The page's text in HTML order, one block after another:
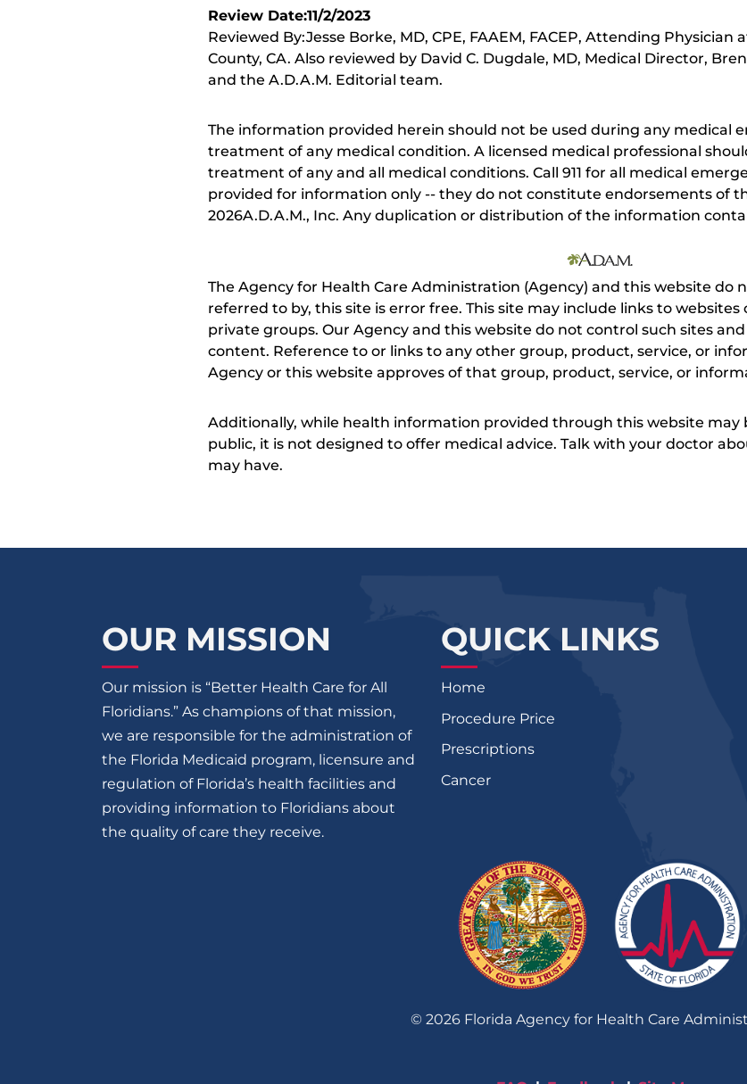
Review Date:11/2/2023
Reviewed By:Jesse Borke, MD, CPE, FAAEM, FACEP, Attending
County, CA. Also reviewed by David C. Dugdale, MD, Medical Director,
and the A.D.A.M. Editorial team.
The information provided herein should not be used during any medical
treatment of any medical condition. A licensed medical professional
treatment of any and all medical conditions. Call 911 for all medical
provided for information only -- they do not constitute endorsements of
2026A.D.A.M., Inc. Any duplication or distribution of the information
The Agency for Health Care Administration (Agency) and this website do
referred to by, this site is error free. This site may include links to
private groups. Our Agency and this website do not control such sites
content. Reference to or links to any other group, product, service, or
Agency or this website approves of that group, product, service, or
Additionally, while health information provided through this website may
public, it is not designed to offer medical advice. Talk with your doctor
may have.
OUR MISSION
Our mission is “Better Health Care for All
Floridians.” As champions of that mission,
we are responsible for the administration of
the Florida Medicaid program, licensure and
regulation of Florida’s health facilities and
providing information to Floridians about
the quality of care they receive.
QUICK LINKS
Home
Procedure Price
Prescriptions
Cancer
© 2026Florida Agency for Health Care